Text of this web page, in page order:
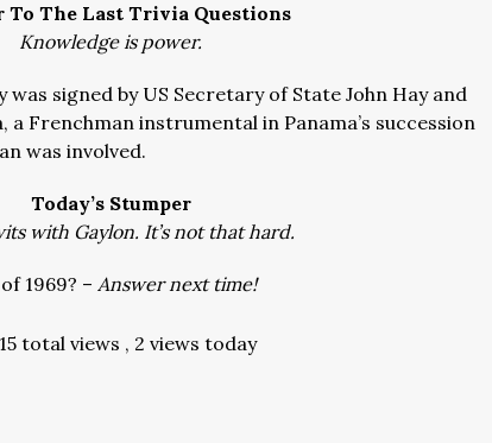
To The Last Trivia Questions
Knowledge is power.
was signed by US Secretary of State John Hay and
, a Frenchman instrumental in Panama’s succession
was involved.
Today’s Stumper
with Gaylon. It’s not that hard.
1969? – Answer next time!
total views , 2 views today